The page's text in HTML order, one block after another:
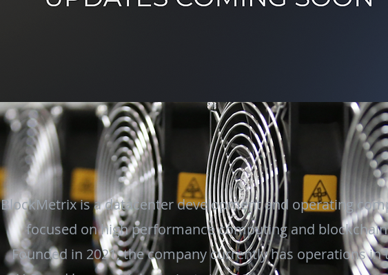
BlockMetrix is a datacenter development and operating
focused on high performance computing and
Founded in 2021, the company currently has operations in